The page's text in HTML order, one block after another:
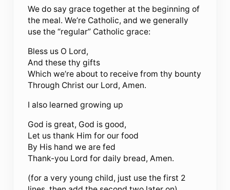
We do say grace together at the beginning of
the meal. We’re Catholic, and we generally
use the “regular” Catholic grace:
Bless us O Lord,
And these thy gifts
Which we’re about to receive from thy bounty
Through Christ our Lord, Amen.
I also learned growing up
God is great, God is good,
Let us thank Him for our food
By His hand we are fed
Thank-you Lord for daily bread, Amen.
(for a very young child, just use the first 2